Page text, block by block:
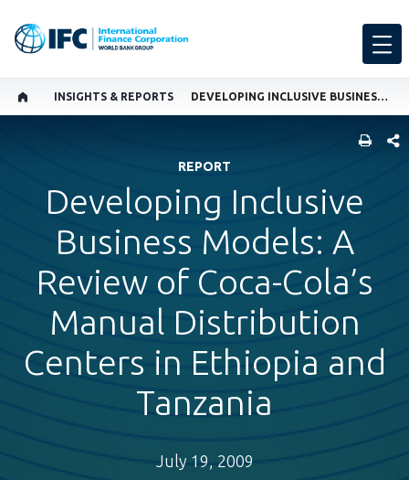
INSIGHTS & REPORTS DEVELOPING INCLUSIVE BUSINESS MODELS: A REVIEW OF COCA-COLA’S MANUAL DISTRIBUTION CENTERS IN ETHIOPIA AND TANZANIA
REPORT
Developing Inclusive
Business Models: A
Review of Coca-Cola’s
Manual Distribution
Centers in Ethiopia and
Tanzania
July 19, 2009